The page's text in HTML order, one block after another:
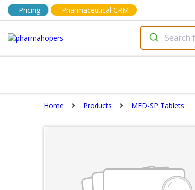
Pricing Pharmaceutical CRM
Home Products MED-SP Tablets